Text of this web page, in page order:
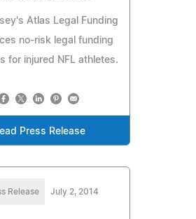
Atlas Legal Funding
no-risk legal funding
for injured NFL athletes.
Press Release
Release July 2, 2014